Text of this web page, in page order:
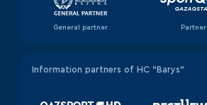
General partner Partner
Information partners of HC "Barys"